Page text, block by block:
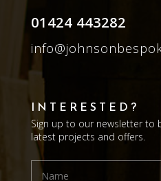
01424 443282
INTERESTED?
Sign up to our newsletter
latest projects and offers.